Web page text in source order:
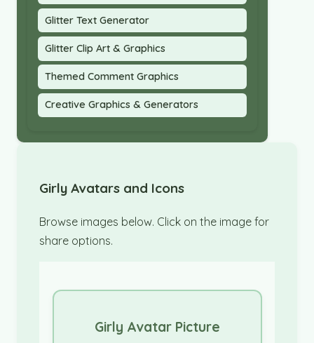
Glitter Text Generator
Glitter Clip Art & Graphics
Themed Comment Graphics
Creative Graphics & Generators
Girly Avatars and Icons
Browse images below. Click on the image for
share options.
Girly Avatar Picture